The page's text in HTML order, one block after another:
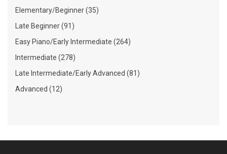
Elementary/Beginner (35)
Late Beginner (91)
Easy Piano/Early Intermediate (264)
Intermediate (278)
Late Intermediate/Early Advanced (81)
Advanced (12)